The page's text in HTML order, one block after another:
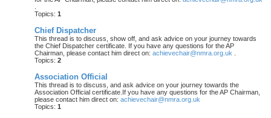
Topics: 1
Chief Dispatcher
This thread is to discuss, show off, and ask advice on your journey towards
the Chief Dispatcher certificate. If you have any questions for the AP
Chairman, please contact him direct on: achievechair@nmra.org.uk
Topics: 2
Association Official
This thread is to discuss, and ask advice on your journey towards the
Association Official certificate.If you have any questions for the AP Chairman,
please contact him direct on: achievechair@nmra.org.uk
Topics: 1